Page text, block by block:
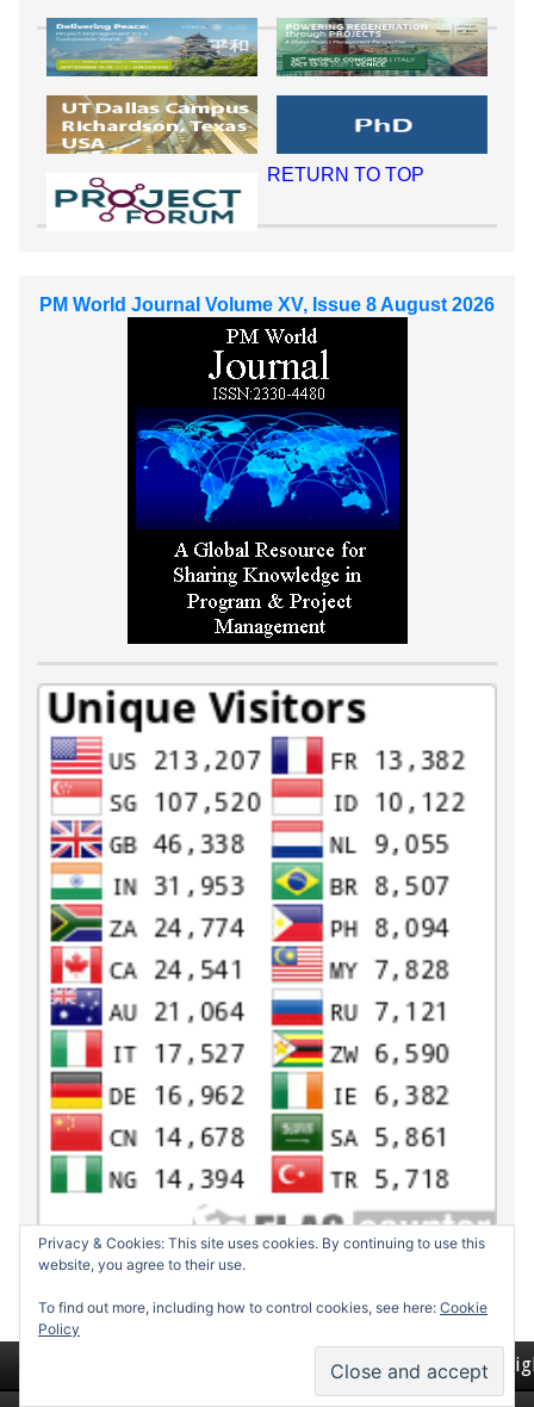
RETURN TO TOP
PM World Journal Volume XV, Issue 8 August 2026
Privacy & Cookies: This site uses cookies. By continuing to use this
website, you agree to their use.
To find out more, including how to control cookies, see here: Cookie
Policy